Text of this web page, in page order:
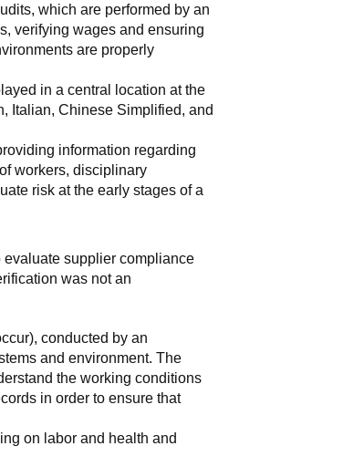
which are performed by an
verifying wages and ensuring
are properly
in a central location at the
Italian, Chinese Simplified, and
information regarding
workers, disciplinary
risk at the early stages of a
evaluate supplier compliance
was not an
conducted by an
and environment. The
the working conditions
in order to ensure that
on labor and health and